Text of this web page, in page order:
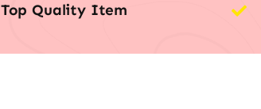
Top Quality Item